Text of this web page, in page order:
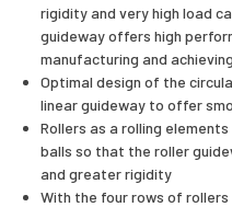
rigidity and very high load
guideway offers high
manufacturing and
Optimal design of the
linear guideway to offer
Rollers as a rolling
balls so that the roller
and greater rigidity
With the four rows of